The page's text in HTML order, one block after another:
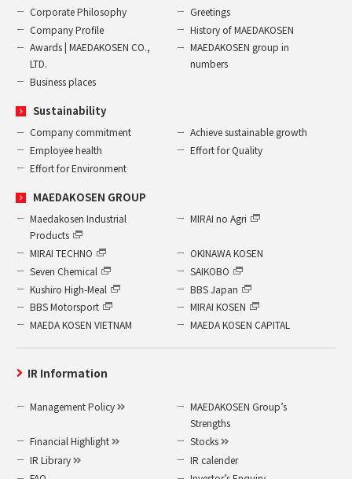
Corporate Philosophy
Greetings
Company Profile
History of MAEDAKOSEN
Awards | MAEDAKOSEN CO.,
LTD.
MAEDAKOSEN group in
numbers
Business places
Sustainability
Company commitment
Achieve sustainable growth
Employee health
Effort for Quality
Effort for Environment
MAEDAKOSEN GROUP
Maedakosen Industrial
Products
MIRAI no Agri
MIRAI TECHNO
OKINAWA KOSEN
Seven Chemical
SAIKOBO
Kushiro High-Meal
BBS Japan
BBS Motorsport
MIRAI KOSEN
MAEDA KOSEN VIETNAM
MAEDA KOSEN CAPITAL
IR Information
Management Policy
MAEDAKOSEN Group’s
Strengths
Financial Highlight
Stocks
IR Library
IR calender